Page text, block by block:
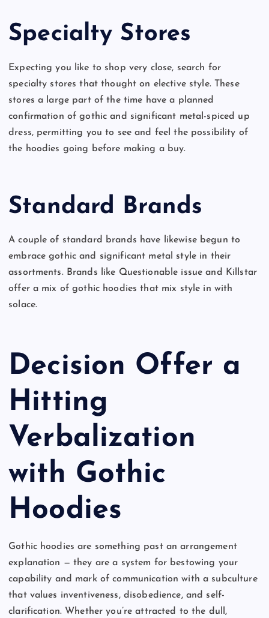
Specialty Stores
Expecting you like to shop very close, search for
specialty stores that thought on elective style. These
stores a large part of the time have a planned
confirmation of gothic and significant metal-spiced up
dress, permitting you to see and feel the possibility of
the hoodies going before making a buy.
Standard Brands
A couple of standard brands have likewise begun to
embrace gothic and significant metal style in their
assortments. Brands like Questionable issue and Killstar
offer a mix of gothic hoodies that mix style in with
solace.
Decision Offer a
Hitting
Verbalization
with Gothic
Hoodies
Gothic hoodies are something past an arrangement
explanation — they are a system for bestowing your
capability and mark of communication with a subculture
that values inventiveness, disobedience, and self-
clarification. Whether you’re attracted to the dull,